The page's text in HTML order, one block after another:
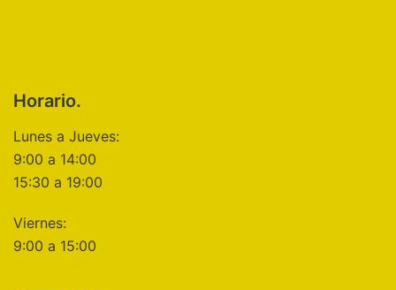
Horario.
Lunes a Jueves:
9:00 a 14:00
15:30 a 19:00
Viernes:
9:00 a 15:00